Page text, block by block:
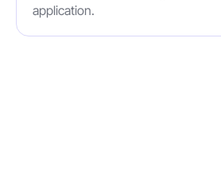
application.